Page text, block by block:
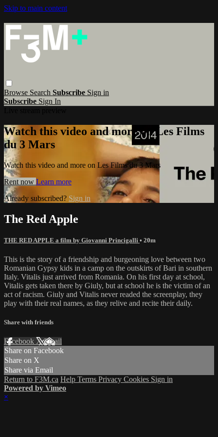
Skip to main content
Browse Search Subscribe Sign in
Subscribe Sign In
Watch this video and more on Les Films
du 3 Mars
Watch this video and more on Les Films du 3 Mars
Rent now Learn more
Already subscribed? Sign in
The Red Apple
THE RED APPLE a film by Giovanni Princigalli • 20m
This is the story of a friendship and burgeoning love between two
Romanian Gypsy kids in a camp on the outskirts of Bari in southern
Italy. Vitalis just arrived from Romania. On his first day at school,
Vitalis gets taken there by Giuly, but at school he is the victim of an
act of racism. Giuly and Vitalis never readed the screenplay, they
play with their real names, as they relive and recite their daily.
Share with friends
Facebook XEmail
Share on Facebook
Share on X
Share via Email
Return to F3M.ca Help Terms Privacy Cookies Sign in
Powered by Vimeo
×